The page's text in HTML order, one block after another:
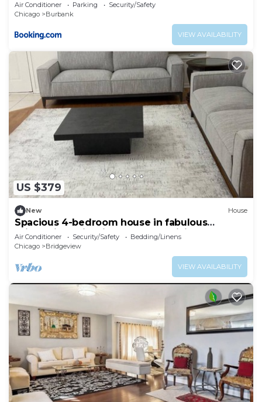
Air Conditioner Parking
Security/Safety
Chicago
Burbank
VIEW AVAILABILITY
US $379
New House
Spacious 4-bedroom house in fabulous
Bridgeview with fitness room, WiFi
Air Conditioner Security/Safety
Bedding/Linens
Chicago
Bridgeview
VIEW AVAILABILITY